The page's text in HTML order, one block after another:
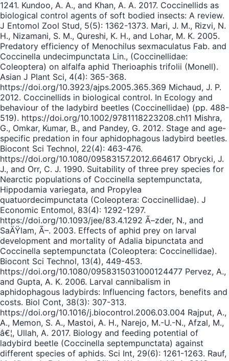
1241. Kundoo, A. A., and Khan, A. A. 2017. Coccinellids as
biological control agents of soft bodied insects: A review.
J Entomol Zool Stud, 5(5): 1362-1373. Mari, J. M., Rizvi, N.
H., Nizamani, S. M., Qureshi, K. H., and Lohar, M. K. 2005.
Predatory efficiency of Menochilus sexmaculatus Fab. and
Coccinella undecimpunctata Lin., (Coccinellidae:
Coleoptera) on alfalfa aphid Therioaphis trifolii (Monell).
Asian J Plant Sci, 4(4): 365-368.
https://doi.org/10.3923/ajps.2005.365.369 Michaud, J. P.
2012. Coccinellids in biological control. In Ecology and
behaviour of the ladybird beetles (Coccinellidae) (pp. 488-
519). https://doi.org/10.1002/9781118223208.ch11 Mishra,
G., Omkar, Kumar, B., and Pandey, G. 2012. Stage and age-
specific predation in four aphidophagous ladybird beetles.
Biocont Sci Technol, 22(4): 463-476.
https://doi.org/10.1080/09583157.2012.664617 Obrycki, J.
J., and Orr, C. J. 1990. Suitability of three prey species for
Nearctic populations of Coccinella septempunctata,
Hippodamia variegata, and Propylea
quatuordecimpunctata (Coleoptera: Coccinellidae). J
Economic Entomol, 83(4): 1292-1297.
https://doi.org/10.1093/jee/83.4.1292 Ã–zder, N., and
SaÄŸlam, Ã–. 2003. Effects of aphid prey on larval
development and mortality of Adalia bipunctata and
Coccinella septempunctata (Coleoptera: Coccinellidae).
Biocont Sci Technol, 13(4), 449-453.
https://doi.org/10.1080/0958315031000124477 Pervez, A.,
and Gupta, A. K. 2006. Larval cannibalism in
aphidophagous ladybirds: Influencing factors, benefits and
costs. Biol Cont, 38(3): 307-313.
https://doi.org/10.1016/j.biocontrol.2006.03.004 Rajput, A.,
A., Memon, S. A., Mastoi, A. H., Narejo, M.-U.-N., Afzal, M.,
â€¦, Ullah, A. 2017. Biology and feeding potential of
ladybird beetle (Coccinella septempunctata) against
different species of aphids. Sci Int, 29(6): 1261-1263. Rauf,